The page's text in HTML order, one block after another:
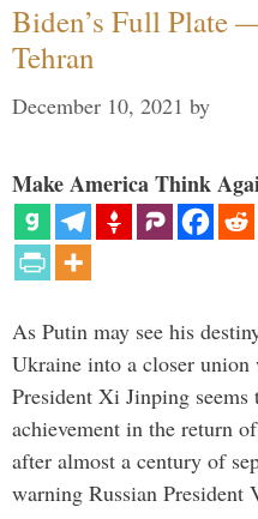
Biden’s Full Plate
Tehran
December 10, 2021 by
Make America Think
As Putin may see his
Ukraine into a closer union
President Xi Jinping seems
achievement in the return
after almost a century of
warning Russian